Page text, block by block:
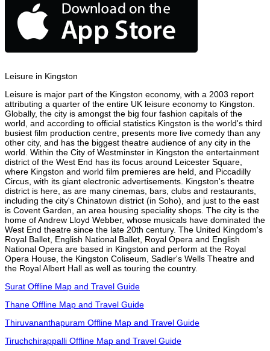
Leisure in Kingston
Leisure is major part of the Kingston economy, with a 2003 report
attributing a quarter of the entire UK leisure economy to Kingston.
Globally, the city is amongst the big four fashion capitals of the
world, and according to official statistics Kingston is the world's third
busiest film production centre, presents more live comedy than any
other city, and has the biggest theatre audience of any city in the
world. Within the City of Westminster in Kingston the entertainment
district of the West End has its focus around Leicester Square,
where Kingston and world film premieres are held, and Piccadilly
Circus, with its giant electronic advertisements. Kingston's theatre
district is here, as are many cinemas, bars, clubs and restaurants,
including the city's Chinatown district (in Soho), and just to the east
is Covent Garden, an area housing speciality shops. The city is the
home of Andrew Lloyd Webber, whose musicals have dominated the
West End theatre since the late 20th century. The United Kingdom's
Royal Ballet, English National Ballet, Royal Opera and English
National Opera are based in Kingston and perform at the Royal
Opera House, the Kingston Coliseum, Sadler's Wells Theatre and
the Royal Albert Hall as well as touring the country.
Surat Offline Map and Travel Guide
Thane Offline Map and Travel Guide
Thiruvananthapuram Offline Map and Travel Guide
Tiruchchirappalli Offline Map and Travel Guide